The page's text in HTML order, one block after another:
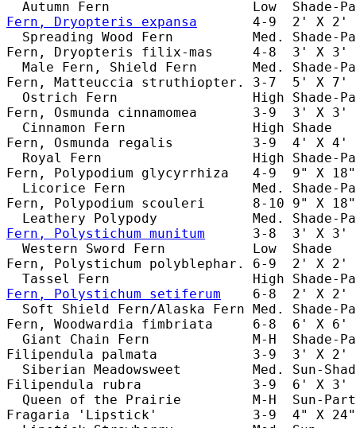
Fern, Dryopteris expansa
4-9  2' X 2'
Spreading Wood Fern          Med. Shade-
Fern, Dryopteris filix-mas     4-8  3' X 3'
Male Fern, Shield Fern       Med. Shade-
Fern, Matteuccia struthiopter. 3-7  5' X
Ostrich Fern                 High Shade-
Fern, Osmunda cinnamomea       3-9  3' X
Cinnamon Fern                High Shade
Fern, Osmunda regalis          3-9  4' X 4'
Royal Fern                   High Shade-
Fern, Polypodium glycyrrhiza   4-9  9" X
Licorice Fern                Med. Shade-
Fern, Polypodium scouleri      8-10 9" X
Fern, Polystichum munitum
3-8  3' X 3'
Western Sword Fern           Low  Shade
Fern, Polystichum polyblephar. 6-9  2' X 2'
Fern, Polystichum setiferum
6-8  2' X 2'
Soft Shield Fern/Alaska Fern Med. Shade-
Fern, Woodwardia fimbriata     6-8  6' X 6'
Giant Chain Fern             M-H  Shade-
Filipendula palmata            3-9  3' X 2'
Siberian Meadowsweet         Med. Sun-
Filipendula rubra              3-9  6' X 3'
Queen of the Prairie         M-H  Sun-
Fragaria 'Lipstick'            3-9  4" X 24"